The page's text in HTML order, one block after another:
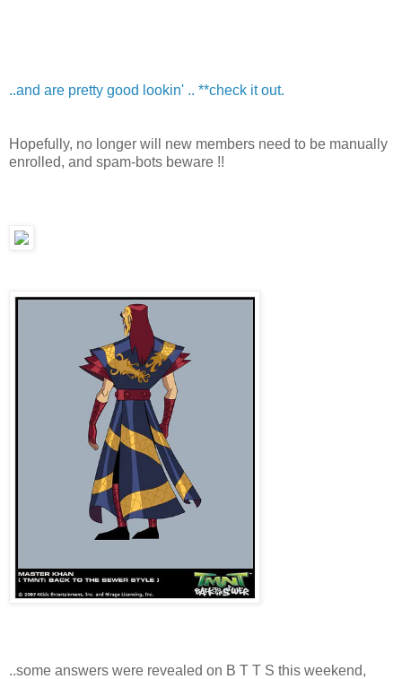
..and are pretty good lookin' .. **check it out.
Hopefully, no longer will new members need to be manually
enrolled, and spam-bots beware !!
..some answers were revealed on B T T S this weekend,